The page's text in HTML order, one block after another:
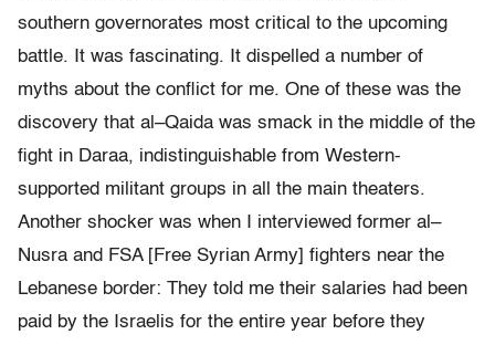
southern governorates most critical to the upcoming
battle. It was fascinating. It dispelled a number of
myths about the conflict for me. One of these was the
discovery that al–Qaida was smack in the middle of the
fight in Daraa, indistinguishable from Western-
supported militant groups in all the main theaters.
Another shocker was when I interviewed former al–
Nusra and FSA [Free Syrian Army] fighters near the
Lebanese border: They told me their salaries had been
paid by the Israelis for the entire year before they